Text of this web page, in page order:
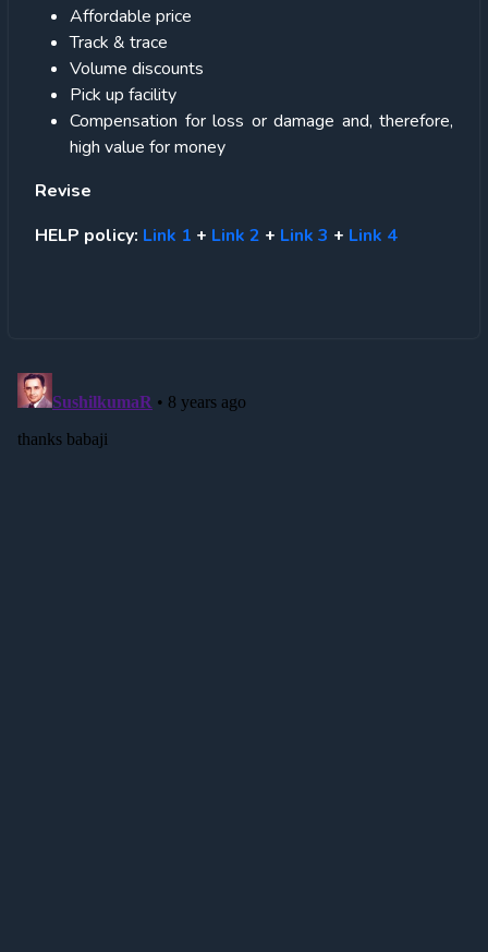
Affordable price
Track & trace
Volume discounts
Pick up facility
Compensation for loss or damage and, therefore,
high value for money
Revise
HELP policy: Link 1 + Link 2 + Link 3 + Link 4